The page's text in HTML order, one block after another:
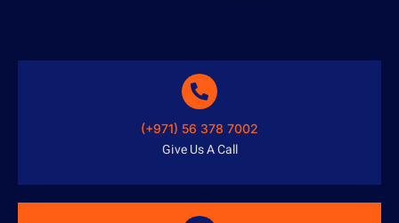
(+971) 56 378 7002
Give Us A Call